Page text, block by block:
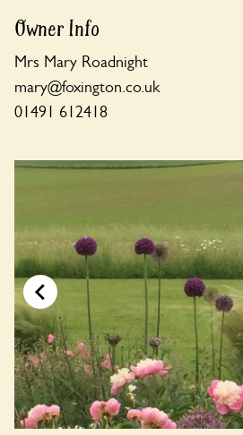
Owner Info
Mrs Mary Roadnight
mary@foxington.co.uk
01491 612418